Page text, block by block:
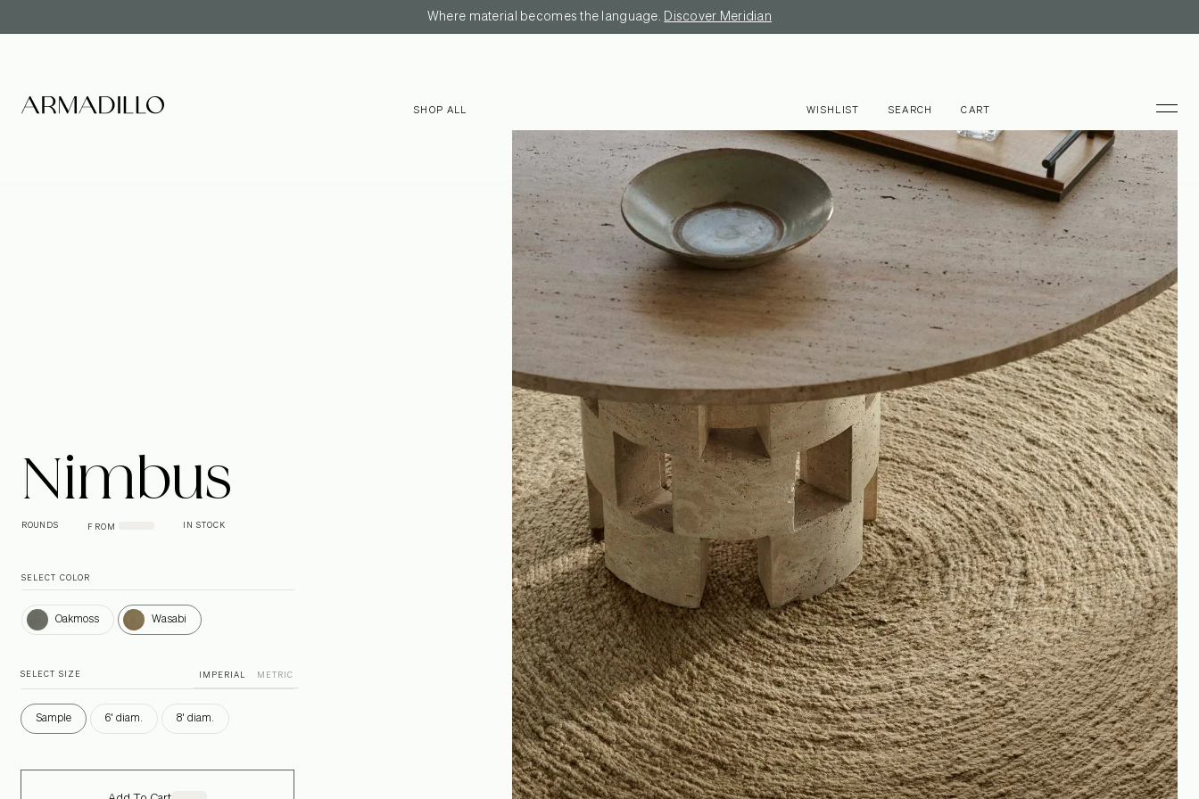
Where material becomes the language. Discover Meridian
SHOP ALL WISHLIST SEARCH CART
Nimbus
ROUNDS FROM IN STOCK
SELECT COLOR
OakmossOakmoss WasabiWasabi
SELECT SIZE IMPERIAL METRIC
Sample 6' diam. 8' diam.